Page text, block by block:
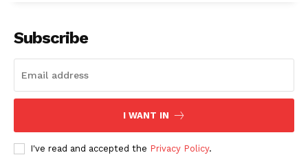
Subscribe
I WANT IN
I've read and accepted the Privacy Policy.